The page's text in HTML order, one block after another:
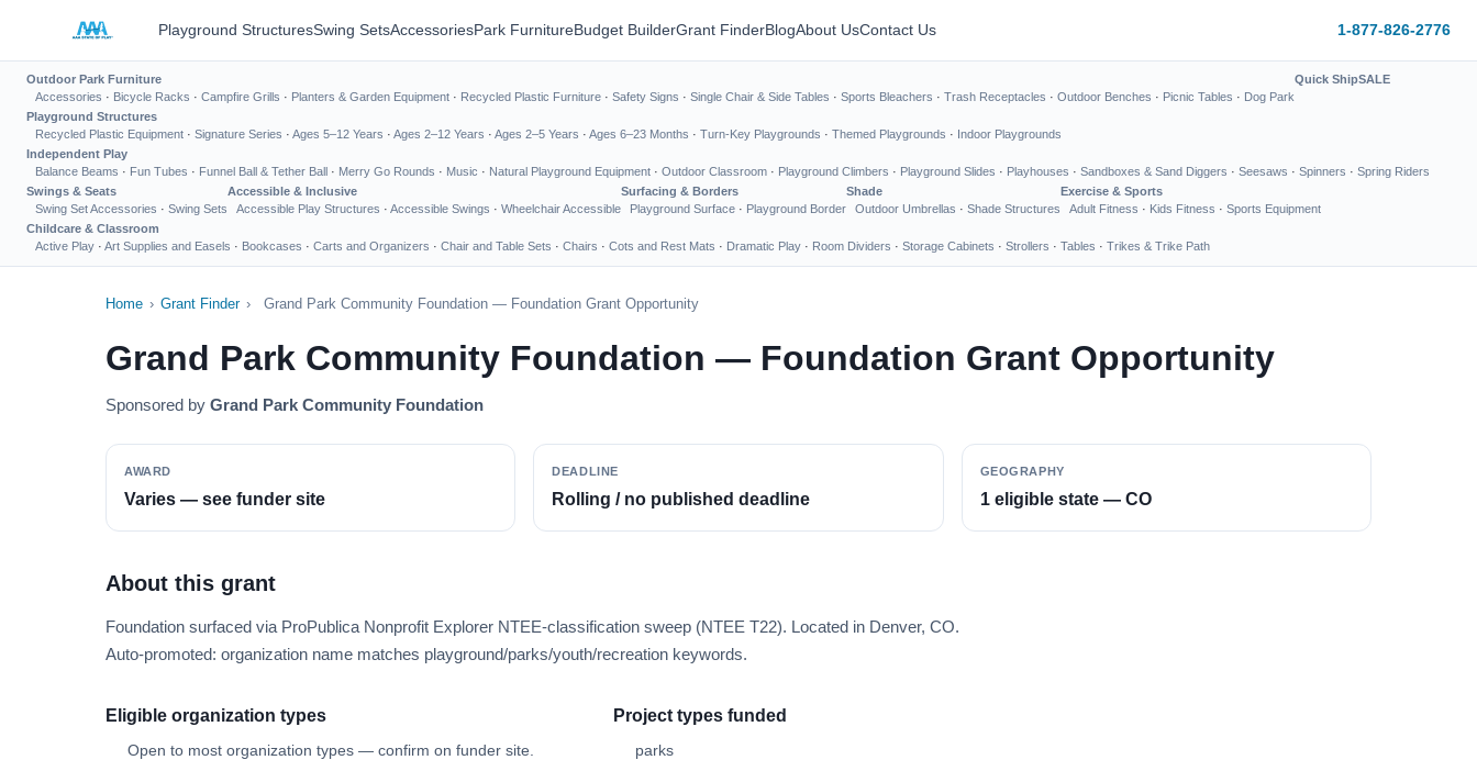
Playground StructuresSwing SetsAccessoriesPark FurnitureBudget BuilderGrant FinderBlogAbout UsContact Us 1-877-826-2776
Outdoor Park Furniture
Accessories · Bicycle Racks · Campfire Grills · Planters & Garden Equipment · Recycled Plastic Furniture · Safety Signs · Single Chair & Side Tables · Sports Bleachers · Trash Receptacles · Outdoor Benches · Picnic Tables · Dog Park
Quick ShipSALE
Playground Structures
Recycled Plastic Equipment · Signature Series · Ages 5–12 Years · Ages 2–12 Years · Ages 2–5 Years · Ages 6–23 Months · Turn-Key Playgrounds · Themed Playgrounds · Indoor Playgrounds
Independent Play
Balance Beams · Fun Tubes · Funnel Ball & Tether Ball · Merry Go Rounds · Music · Natural Playground Equipment · Outdoor Classroom · Playground Climbers · Playground Slides · Playhouses · Sandboxes & Sand Diggers · Seesaws · Spinners · Spring Riders
Swings & Seats
Swing Set Accessories · Swing Sets
Accessible & Inclusive
Accessible Play Structures · Accessible Swings · Wheelchair Accessible
Surfacing & Borders
Playground Surface · Playground Border
Shade
Outdoor Umbrellas · Shade Structures
Exercise & Sports
Adult Fitness · Kids Fitness · Sports Equipment
Childcare & Classroom
Active Play · Art Supplies and Easels · Bookcases · Carts and Organizers · Chair and Table Sets · Chairs · Cots and Rest Mats · Dramatic Play · Room Dividers · Storage Cabinets · Strollers · Tables · Trikes & Trike Path
Home › Grant Finder › Grand Park Community Foundation — Foundation Grant Opportunity
Grand Park Community Foundation — Foundation Grant Opportunity
Sponsored by Grand Park Community Foundation
AWARD
Varies — see funder site
DEADLINE
Rolling / no published deadline
GEOGRAPHY
1 eligible state — CO
About this grant
Foundation surfaced via ProPublica Nonprofit Explorer NTEE-classification sweep (NTEE T22). Located in Denver, CO.
Auto-promoted: organization name matches playground/parks/youth/recreation keywords.
Eligible organization types
Open to most organization types — confirm on funder site.
Project types funded
parks